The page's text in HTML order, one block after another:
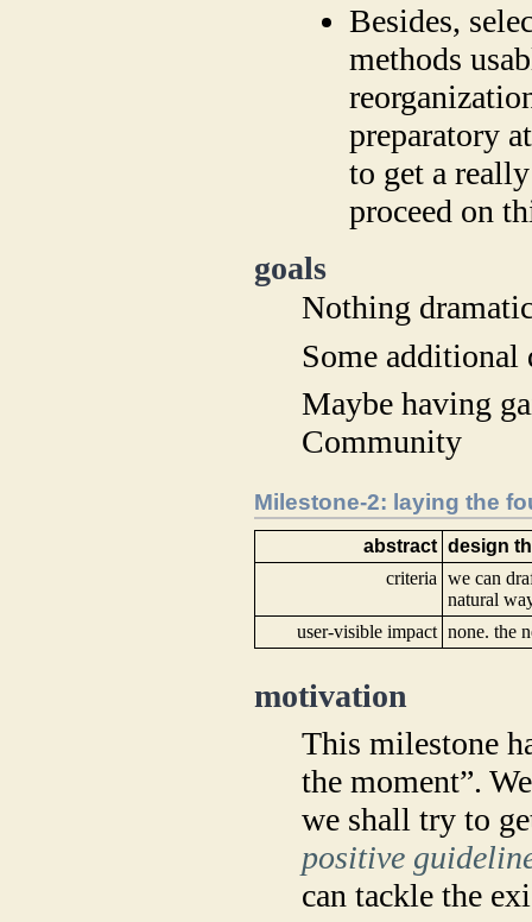
Besides,
methods
preparatory
to get a
proceed on
goals
Nothing
Some additional
Maybe having
Community
Milestone-2: laying the
abstract design
criteria we can
natural
user-visible impact none. the
motivation
This milestone
the moment”.
we shall try to
positive
can tackle the